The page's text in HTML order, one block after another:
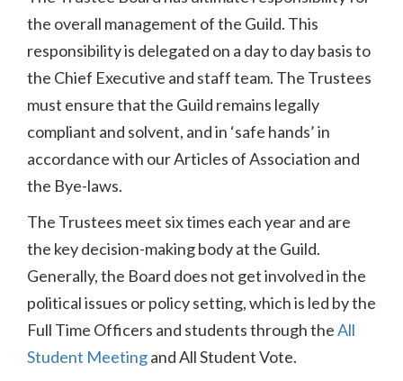
the overall management of the Guild. This
responsibility is delegated on a day to day basis to
the Chief Executive and staff team. The Trustees
must ensure that the Guild remains legally
compliant and solvent, and in ‘safe hands’ in
accordance with our Articles of Association and
the Bye-laws.
The Trustees meet six times each year and are
the key decision-making body at the Guild.
Generally, the Board does not get involved in the
political issues or policy setting, which is led by the
Full Time Officers and students through theAll
Student Meetingand All Student Vote.